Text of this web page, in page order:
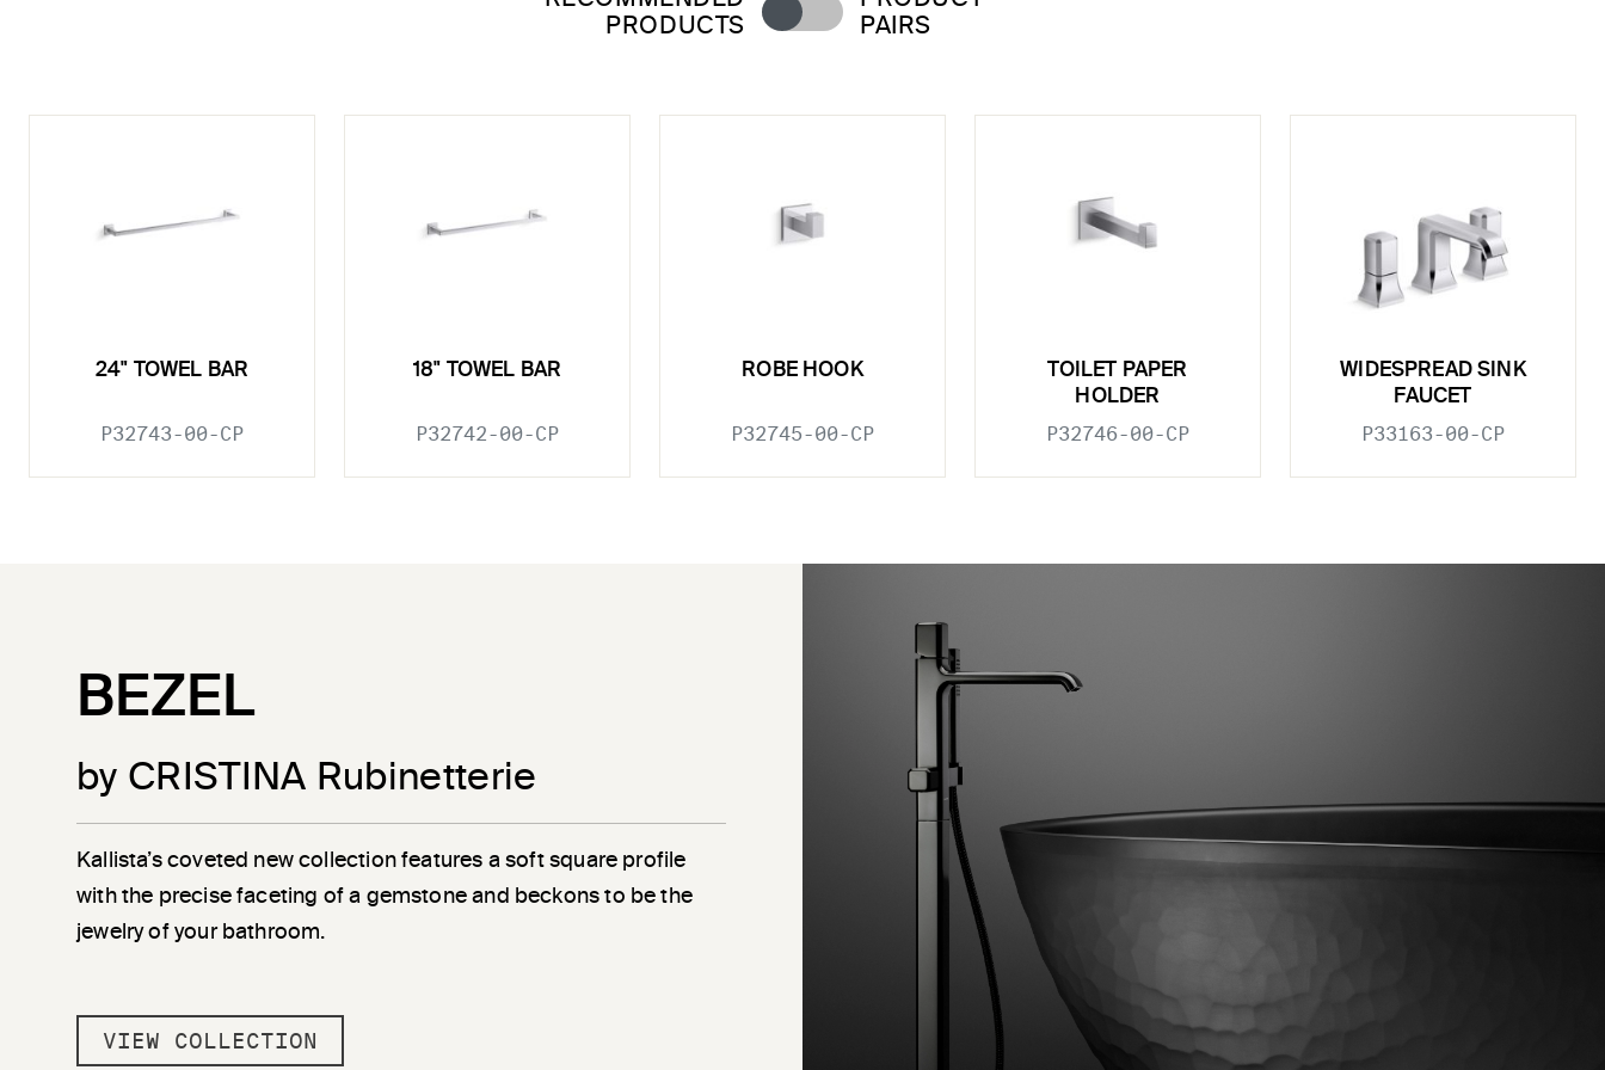
PRODUCTS
PAIRS
24" TOWEL BAR
P32743-00-CP
18" TOWEL BAR
P32742-00-CP
ROBE HOOK
P32745-00-CP
TOILET PAPER
HOLDER
P32746-00-CP
WIDESPREAD SINK
FAUCET
P33163-00-CP
BEZEL
by CRISTINA Rubinetterie
Kallista’s coveted new collection features a soft square profile
with the precise faceting of a gemstone and beckons to be the
jewelry of your bathroom.
VIEW COLLECTION